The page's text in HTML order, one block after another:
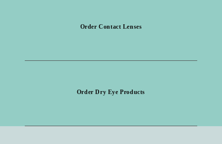
Order Contact Lenses
Order Dry Eye Products